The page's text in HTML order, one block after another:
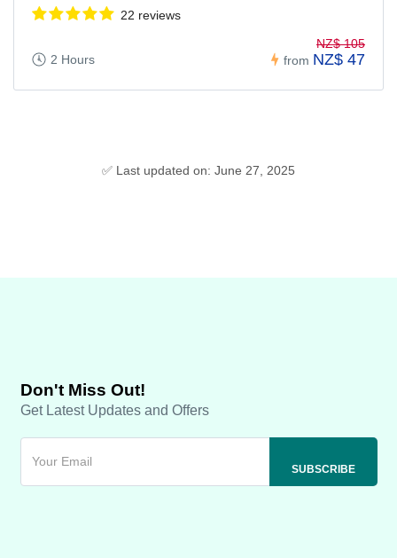
22 reviews
2 Hours from
NZ$ 105
NZ$ 47
✅ Last updated on: June 27, 2025
Don't Miss Out!
Get Latest Updates and Offers